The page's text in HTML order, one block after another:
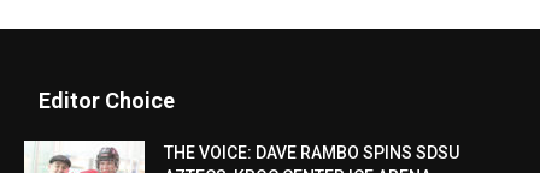
Editor Choice
THE VOICE: DAVE RAMBO SPINS SDSU